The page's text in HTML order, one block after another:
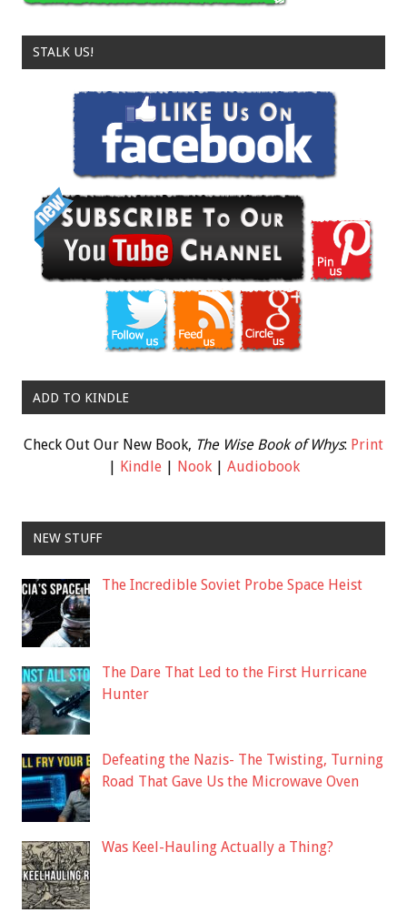
STALK US!
ADD TO KINDLE
Check Out Our New Book, The Wise Book of Whys: Print
| Kindle| Nook| Audiobook
NEW STUFF
The Incredible Soviet Probe Space Heist
The Dare That Led to the First Hurricane
Hunter
Defeating the Nazis- The Twisting, Turning
Road That Gave Us the Microwave Oven
Was Keel-Hauling Actually a Thing?